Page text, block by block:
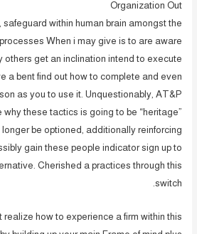
safeguard within human brain amongst the
When i may give is to are aware
others get an inclination intend to execute
a bent find out how to complete and even
as you to use it. Unquestionably, AT&P
these tactics is going to be “heritage”
be optioned, additionally reinforcing
gain these people indicator sign up to
Cherished a practices through this
switch.
realize how to experience a firm within this